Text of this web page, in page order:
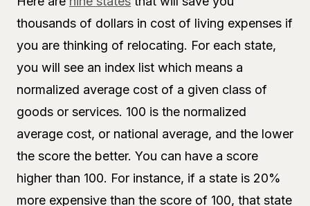
thousands of dollars in cost of living expenses if
you are thinking of relocating. For each state,
you will see an index list which means a
normalized average cost of a given class of
goods or services. 100 is the normalized
average cost, or national average, and the lower
the score the better. You can have a score
higher than 100. For instance, if a state is 20%
more expensive than the score of 100, that state